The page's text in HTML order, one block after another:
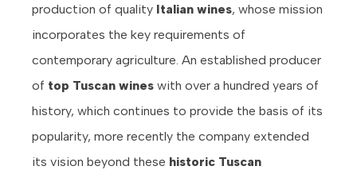
production of quality Italian wines, whose mission
incorporates the key requirements of
contemporary agriculture. An established producer
of top Tuscan wines with over a hundred years of
history, which continues to provide the basis of its
popularity, more recently the company extended
its vision beyond these historic Tuscan